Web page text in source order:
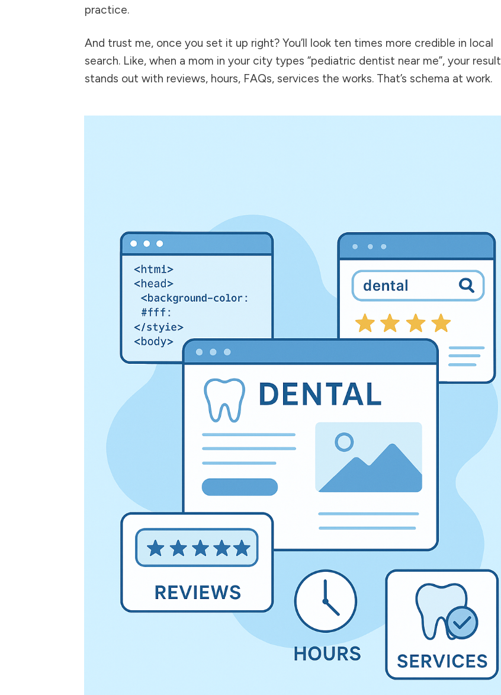
practice.
And trust me, once you set it up right? You’ll look ten times more credible in local
search. Like, when a mom in your city types “pediatric dentist near me”, your result
stands out with reviews, hours, FAQs, services the works. That’s schema at work.